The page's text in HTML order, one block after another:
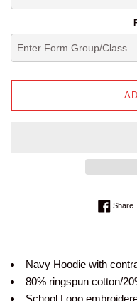
Share
Navy Hoodie with
80% ringspun cotton/
School Logo